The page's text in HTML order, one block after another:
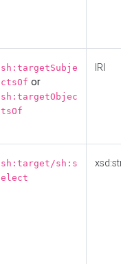
sh:targetSubje
ctsOf or
sh:targetObjec
tsOf
IRI
sh:target/sh:s
elect